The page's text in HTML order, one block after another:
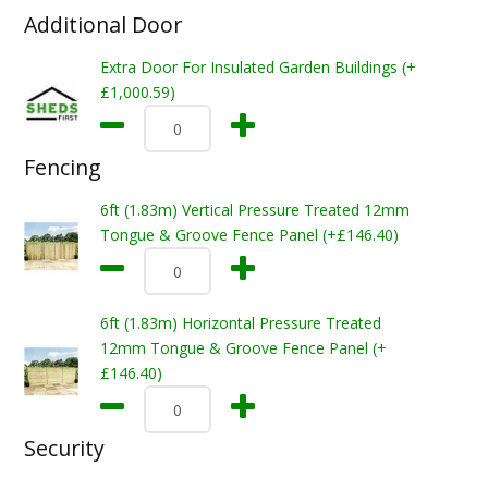
Additional Door
Extra Door For Insulated Garden Buildings (+
£1,000.59)
Fencing
6ft (1.83m) Vertical Pressure Treated 12mm
Tongue & Groove Fence Panel (+£146.40)
6ft (1.83m) Horizontal Pressure Treated
12mm Tongue & Groove Fence Panel (+
£146.40)
Security